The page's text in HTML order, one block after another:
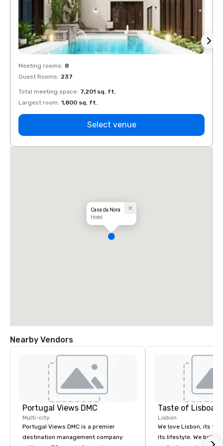
Meeting rooms: 8
Guest Rooms: 237
Total meeting space: 7,201 sq. ft.
Largest room: 1,800 sq. ft.
Select venue
Casa da Nora
Hotel
Nearby Vendors
Portugal Views DMC
Multi-city
Portugal Views DMC is a premier
destination management company
Taste of Lisboa
Lisbon
We love Lisbon, its
its lifestyle. We